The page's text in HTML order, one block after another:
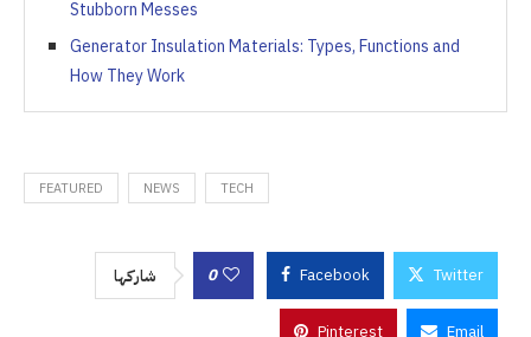
Stubborn Messes
Generator Insulation Materials: Types, Functions and
How They Work
FEATURED NEWS TECH
شاركها 0 Facebook Twitter
Pinterest Email